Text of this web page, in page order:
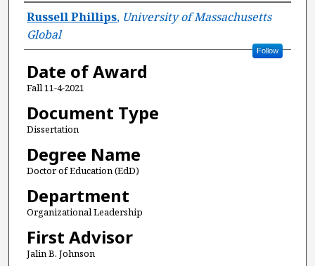
Author
Russell Phillips, University of Massachusetts
Global
Follow
Date of Award
Fall 11-4-2021
Document Type
Dissertation
Degree Name
Doctor of Education (EdD)
Department
Organizational Leadership
First Advisor
Jalin B. Johnson